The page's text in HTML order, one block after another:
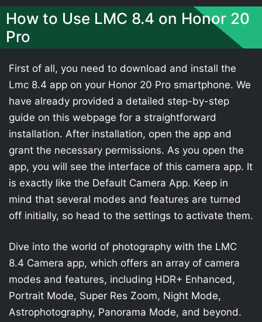
How to Use LMC 8.4 on Honor 20
Pro
First of all, you need to download and install the
Lmc 8.4 app on your Honor 20 Pro smartphone. We
have already provided a detailed step-by-step
guide on this webpage for a straightforward
installation. After installation, open the app and
grant the necessary permissions. As you open the
app, you will see the interface of this camera app. It
is exactly like the Default Camera App. Keep in
mind that several modes and features are turned
off initially, so head to the settings to activate them.
Dive into the world of photography with the LMC
8.4 Camera app, which offers an array of camera
modes and features, including HDR+ Enhanced,
Portrait Mode, Super Res Zoom, Night Mode,
Astrophotography, Panorama Mode, and beyond.